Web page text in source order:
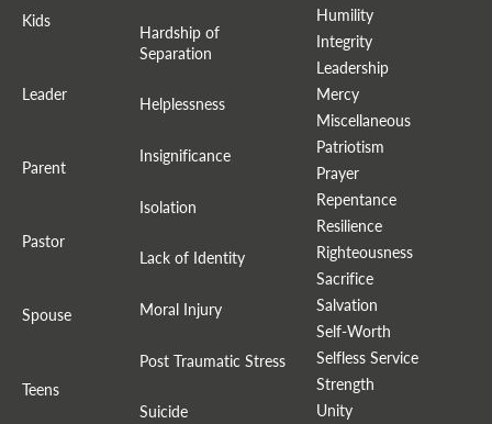
Kids
Leader
Parent
Pastor
Spouse
Teens
Hardship of
Separation
Helplessness
Insignificance
Isolation
Lack of Identity
Moral Injury
Post Traumatic Stress
Suicide
Humility
Integrity
Leadership
Mercy
Miscellaneous
Patriotism
Prayer
Repentance
Resilience
Righteousness
Sacrifice
Salvation
Self-Worth
Selfless Service
Strength
Unity